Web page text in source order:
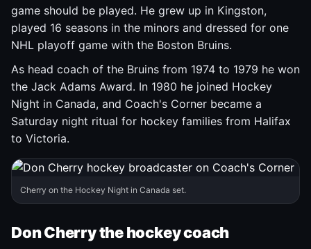
game should be played. He grew up in Kingston,
played 16 seasons in the minors and dressed for one
NHL playoff game with the Boston Bruins.
As head coach of the Bruins from 1974 to 1979 he won
the Jack Adams Award. In 1980 he joined Hockey
Night in Canada, and Coach's Corner became a
Saturday night ritual for hockey families from Halifax
to Victoria.
Cherry on the Hockey Night in Canada set.
Don Cherry the hockey coach